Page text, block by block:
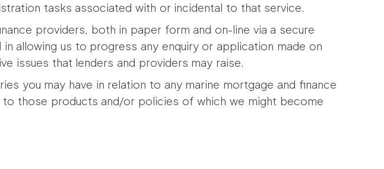
tasks associated with or incidental to that service.
providers, both in paper form and on-line via a secure
allowing us to progress any enquiry or application made on
issues that lenders and providers may raise.
you may have in relation to any marine mortgage and finance
those products and/or policies of which we might become